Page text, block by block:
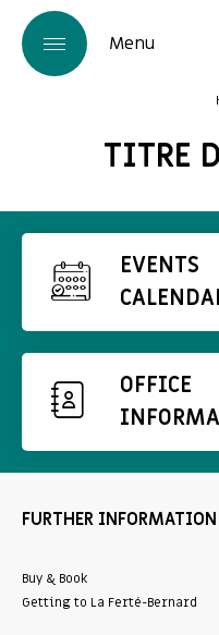
TITRE
EVENTS
OFFICE
FURTHER INFORMATION
Buy & Book
Getting to La Ferté-Bernard